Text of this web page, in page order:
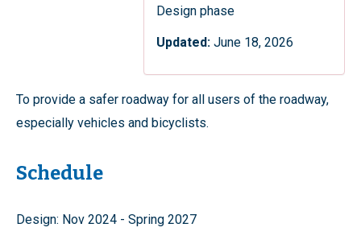
Design phase
Updated: June 18, 2026
To provide a safer roadway for all users of the roadway,
especially vehicles and bicyclists.
Schedule
Design: Nov 2024 - Spring 2027